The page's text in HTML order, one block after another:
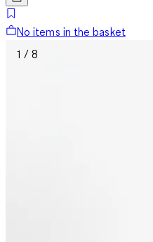
No items in the basket
1 / 8